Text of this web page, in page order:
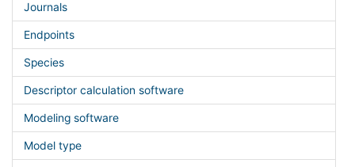
Journals
Endpoints
Species
Descriptor calculation software
Modeling software
Model type